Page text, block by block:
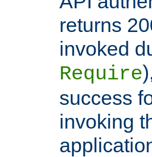
returns
invoked
Require
success
invoking